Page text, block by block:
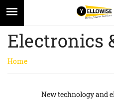
Electronics
Home
New technology and